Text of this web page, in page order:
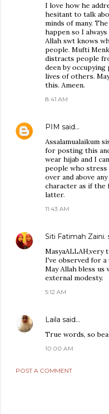
I love how he
hesitant to talk
minds of many.
happen so I
Allah swt knows
people. Mufti
distracts people
deen by
lives of others.
this. Ameen.
8:41 AM
PIM said…
Assalamualaikum
for posting this
wear hijab and I
people who
over and above
character as if the
latter.
11:43 AM
Siti Fatimah Zaini.
I've observed for a
May Allah bless
external modesty.
5:12 AM
Laila said…
True words, so
10:00 AM
POST A COMMENT